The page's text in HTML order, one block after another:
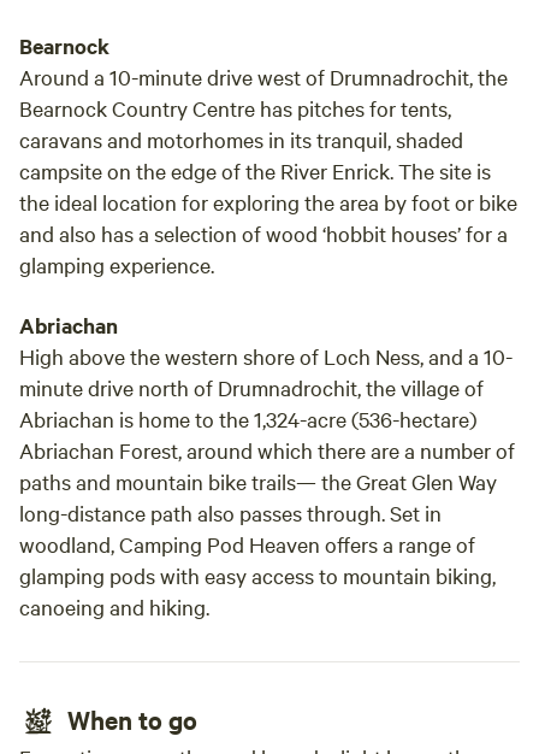
Bearnock
Around a 10-minute drive west of Drumnadrochit, the
Bearnock Country Centre has pitches for tents,
caravans and motorhomes in its tranquil, shaded
campsite on the edge of the River Enrick. The site is
the ideal location for exploring the area by foot or bike
and also has a selection of wood ‘hobbit houses’ for a
glamping experience.
Abriachan
High above the western shore of Loch Ness, and a 10-
minute drive north of Drumnadrochit, the village of
Abriachan is home to the 1,324-acre (536-hectare)
Abriachan Forest, around which there are a number of
paths and mountain bike trails— the Great Glen Way
long-distance path also passes through. Set in
woodland, Camping Pod Heaven offers a range of
glamping pods with easy access to mountain biking,
canoeing and hiking.
When to go